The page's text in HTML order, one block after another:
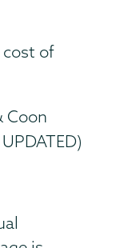
cost of
Coon